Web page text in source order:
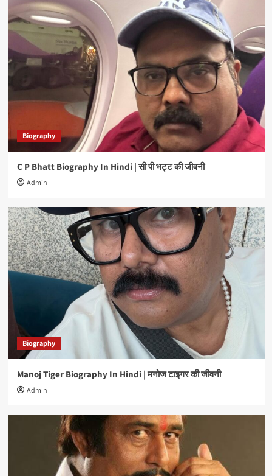
Biography
Brijesh Tripathi Biography In Hindi | बृजेश त्रिपाठी
की जीवनी
Biography
C P Bhatt Biography In Hindi | सी पी भट्ट की जीवनी
Admin
Biography
Manoj Tiger Biography In Hindi | मनोज टाइगर की जीवनी
Admin